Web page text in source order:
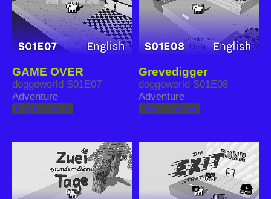
GAME OVER
doggoworld S01E07
Adventure
Play in browser
Grevedigger
doggoworld S01E08
Adventure
Play in browser